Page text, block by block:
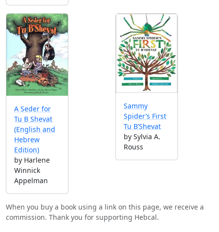
A Seder for
Tu B Shevat
(English and
Hebrew
Edition)
by Harlene
Winnick
Appelman
Sammy
Spider’s First
Tu B’Shevat
by Sylvia A.
Rouss
When you buy a book using a link on this page, we receive a
commission. Thank you for supporting Hebcal.